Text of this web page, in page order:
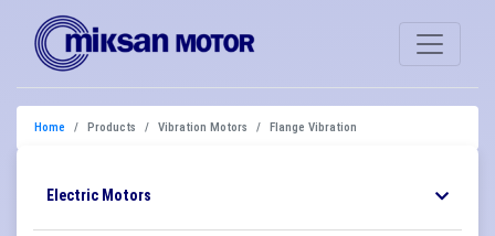
Home Products Vibration Motors Flange Vibration
Electric Motors